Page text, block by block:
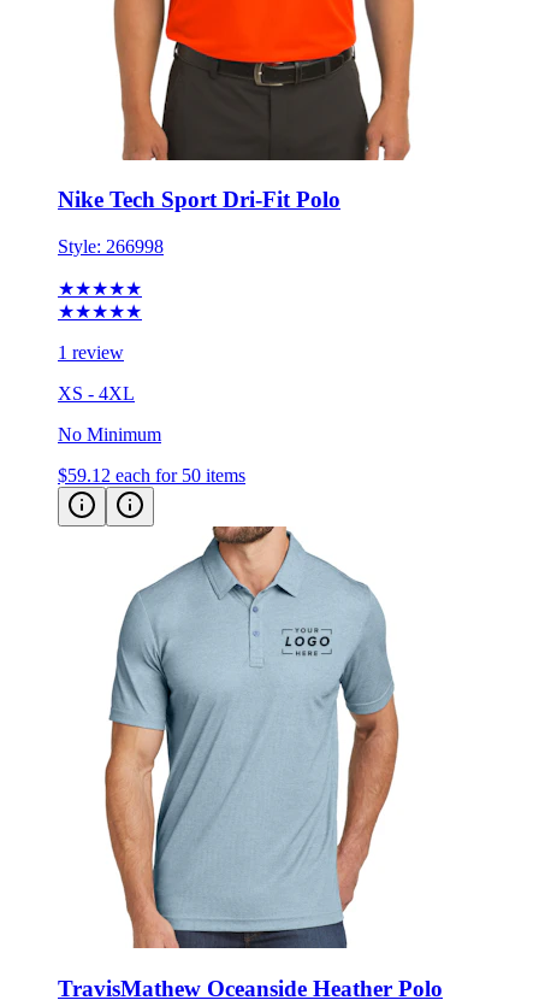
Nike Tech Sport Dri-Fit Polo
Style:266998
★★★★★
1 review
XS - 4XL
No Minimum
$59.12 each for 50 items
TravisMathew Oceanside Heather Polo
Style:TM1MU412